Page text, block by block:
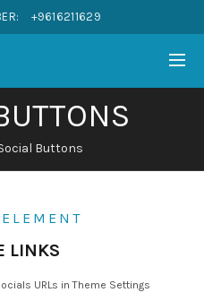
+9616211629
Buttons
LINKS
URLs in Theme Settings